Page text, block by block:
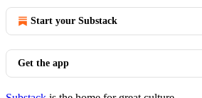
Start your Substack
Get the app